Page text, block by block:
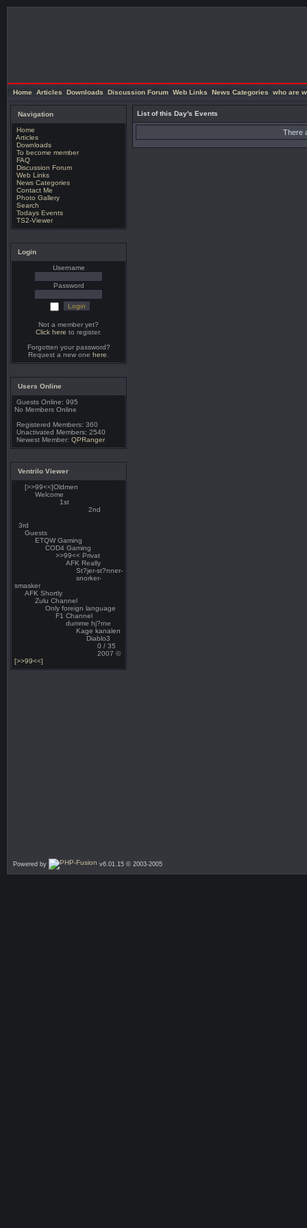
Home Articles Downloads Discussion Forum Web Links News Categories who are
Navigation
Home
Articles
Downloads
To become member
FAQ
Discussion Forum
Web Links
News Categories
Contact Me
Photo Gallery
Search
Todays Events
TS2-Viewer
Login
Username
Password
Not a member yet?
Click hereto register.
Forgotten your password?
Request a new onehere.
Users Online
Guests Online: 995
No Members Online
Registered Members: 360
Unactivated Members: 2540
Newest Member:QPRanger
Ventrilo Viewer
[>>99<<]Oldmen
Welcome
1st
2nd
3rd
Guests
ETQW Gaming
COD4 Gaming
>>99<< Privat
AFK Really
St?jer-st?nner-
snorker-
smasker
AFK Shortly
Zulu Channel
Only foreign language
F1 Channel
dumme hj?rne
Kage kanalen
Diablo3
0 / 35
2007 ©
[>>99<<]
List of this Day's Events
There
Powered by v6.01.15 © 2003-2005